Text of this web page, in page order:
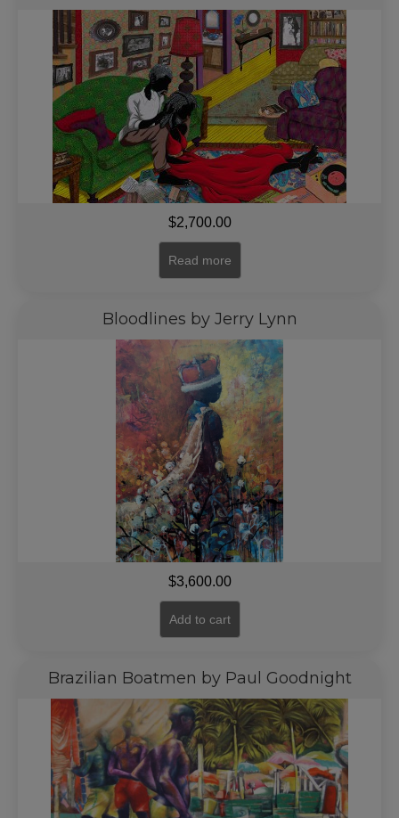
$2,700.00
Read more
Bloodlines by Jerry Lynn
$3,600.00
Add to cart
Brazilian Boatmen by Paul Goodnight